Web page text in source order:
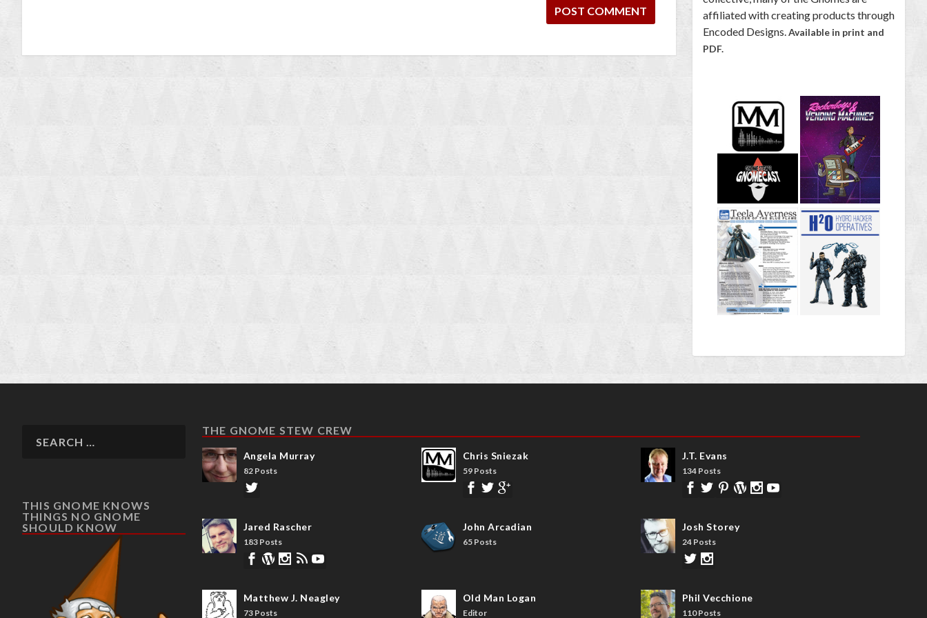
affiliated with creating products through
Encoded Designs. Available in print and
PDF.
THIS GNOME KNOWS
THINGS NO GNOME
SHOULD KNOW
THE GNOME STEW CREW
Angela Murray
82 Posts
Chris Sniezak
59 Posts
J.T. Evans
134 Posts
Jared Rascher
183 Posts
John Arcadian
65 Posts
Josh Storey
24 Posts
Matthew J. Neagley
73 Posts
Old Man Logan
Editor
Phil Vecchione
110 Posts